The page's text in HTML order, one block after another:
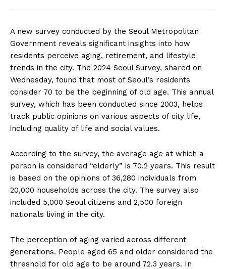
A new survey conducted by the Seoul Metropolitan
Government reveals significant insights into how
residents perceive aging, retirement, and lifestyle
trends in the city. The 2024 Seoul Survey, shared on
Wednesday, found that most of Seoul’s residents
consider 70 to be the beginning of old age. This annual
survey, which has been conducted since 2003, helps
track public opinions on various aspects of city life,
including quality of life and social values.
According to the survey, the average age at which a
person is considered “elderly” is 70.2 years. This result
is based on the opinions of 36,280 individuals from
20,000 households across the city. The survey also
included 5,000 Seoul citizens and 2,500 foreign
nationals living in the city.
The perception of aging varied across different
generations. People aged 65 and older considered the
threshold for old age to be around 72.3 years. In